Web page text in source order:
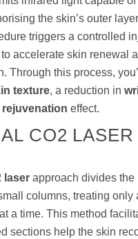
the skin’s outer
triggers a controlled
accelerate skin renewal
Through this process,
texture, a reduction in
effect.
CO2 LASER
laser approach divides the
columns, treating only
at a time. This method
sections help the skin